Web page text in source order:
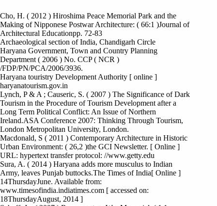
Cho, H. ( 2012 ) Hiroshima Peace Memorial Park and the
Making of Nipponese Postwar Architecture: ( 66:1 )Journal of
Architectural Educationpp. 72-83
Archaeological section of India, Chandigarh Circle
Haryana Government, Town and Country Planning
Department ( 2006 ) No. CCP ( NCR )
/FDP/PN/PCA/2006/3936.
Haryana touristry Development Authority [ online ]
haryanatourism.gov.in
Lynch, P & A ; Causeric, S. ( 2007 ) The Significance of Dark
Tourism in the Procedure of Tourism Development after a
Long Term Political Conflict: An Issue of Northern
Ireland.ASA Conference 2007: Thinking Through Tourism,
London Metropolitan University, London.
Macdonald, S ( 2011 ) Contemporary Architecture in Historic
Urban Environment: ( 26,2 )the GCI Newsletter. [ Online ]
URL: hypertext transfer protocol: //www.getty.edu
Sura, A. ( 2014 ) Haryana adds more musculus to Indian
Army, leaves Punjab buttocks.The Times of India[ Online ]
14ThursdayJune. Available from:
www.timesofindia.indiatimes.com [ accessed on:
18ThursdayAugust, 2014 ]